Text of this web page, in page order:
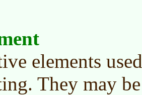
elements
They may